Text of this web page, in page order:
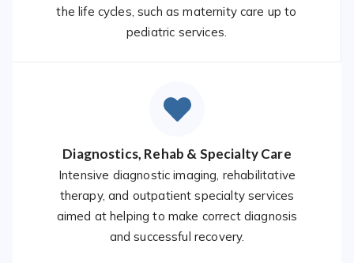
the life cycles, such as maternity care up to
pediatric services.
Diagnostics, Rehab & Specialty Care
Intensive diagnostic imaging, rehabilitative
therapy, and outpatient specialty services
aimed at helping to make correct diagnosis
and successful recovery.